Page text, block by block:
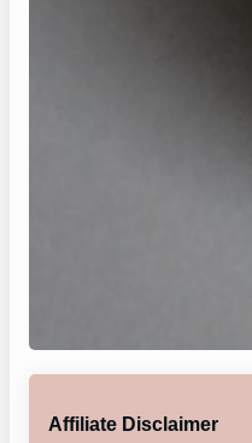
Affiliate Disclaimer